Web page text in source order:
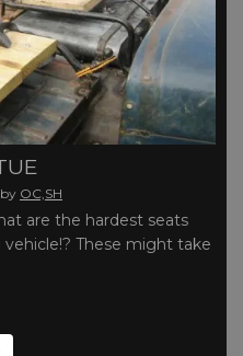
by OC,SH
are the hardest seats
vehicle!? These might take